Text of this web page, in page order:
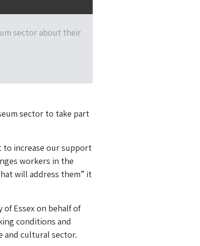
sector about their
sector to take part
to increase our support
workers in the
will address them” it
Essex on behalf of
conditions and
and cultural sector.